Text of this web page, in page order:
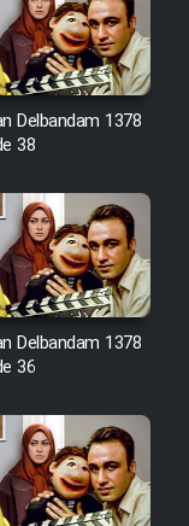
- Dooble
Delbandam 1378
38
Delbandam 1378
36